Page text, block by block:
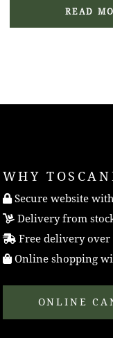
READ
WHY
Secure website
Delivery from
Free delivery over
Online shopping
ONLINE